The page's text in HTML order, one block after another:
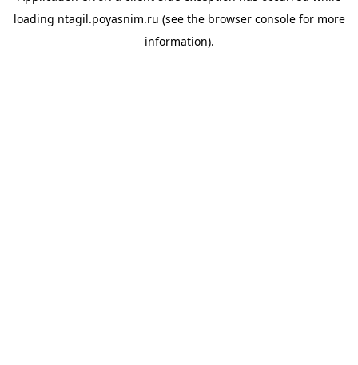
loading ntagil.poyasnim.ru (see the browser consolefor more
information).